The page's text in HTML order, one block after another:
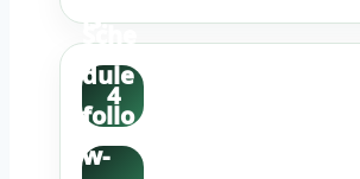
ls.
4
Sche
dule
follo
w-